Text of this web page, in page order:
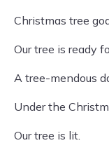
Christmas tree
Our tree is ready
A tree-mendous
Under the
Our tree is lit.